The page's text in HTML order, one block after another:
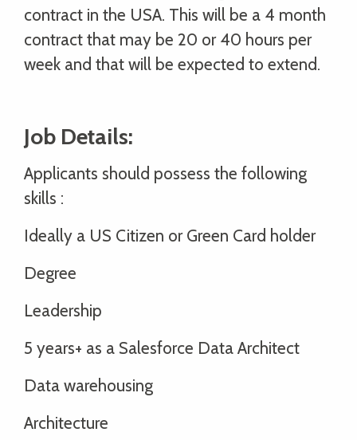
contract in the USA. This will be a 4 month
contract that may be 20 or 40 hours per
week and that will be expected to extend.
Job Details:
Applicants should possess the following
skills :
Ideally a US Citizen or Green Card holder
Degree
Leadership
5 years+ as a Salesforce Data Architect
Data warehousing
Architecture